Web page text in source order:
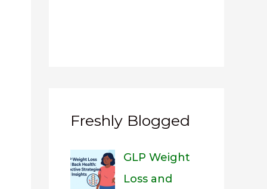
Freshly Blogged
GLP Weight
Loss and